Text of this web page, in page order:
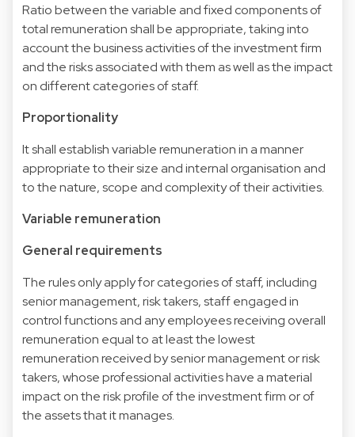
Ratio between the variable and fixed components of
total remuneration shall be appropriate, taking into
account the business activities of the investment firm
and the risks associated with them as well as the impact
on different categories of staff.
Proportionality
It shall establish variable remuneration in a manner
appropriate to their size and internal organisation and
to the nature, scope and complexity of their activities.
Variable remuneration
General requirements
The rules only apply for categories of staff, including
senior management, risk takers, staff engaged in
control functions and any employees receiving overall
remuneration equal to at least the lowest
remuneration received by senior management or risk
takers, whose professional activities have a material
impact on the risk profile of the investment firm or of
the assets that it manages.